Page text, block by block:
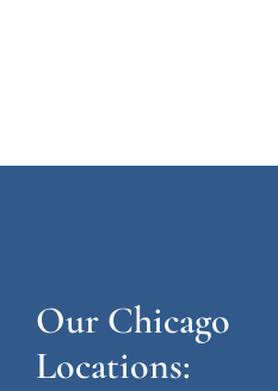
Our Chicago
Locations: